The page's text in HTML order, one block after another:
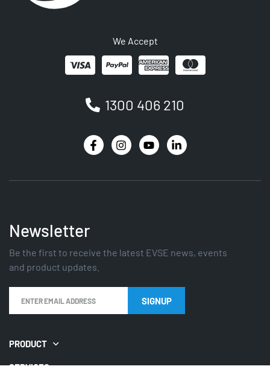
We Accept
1300 406 210
Newsletter
Be the first to receive the latest EVSE news, events
and product updates.
SIGNUP
PRODUCT
SERVICES